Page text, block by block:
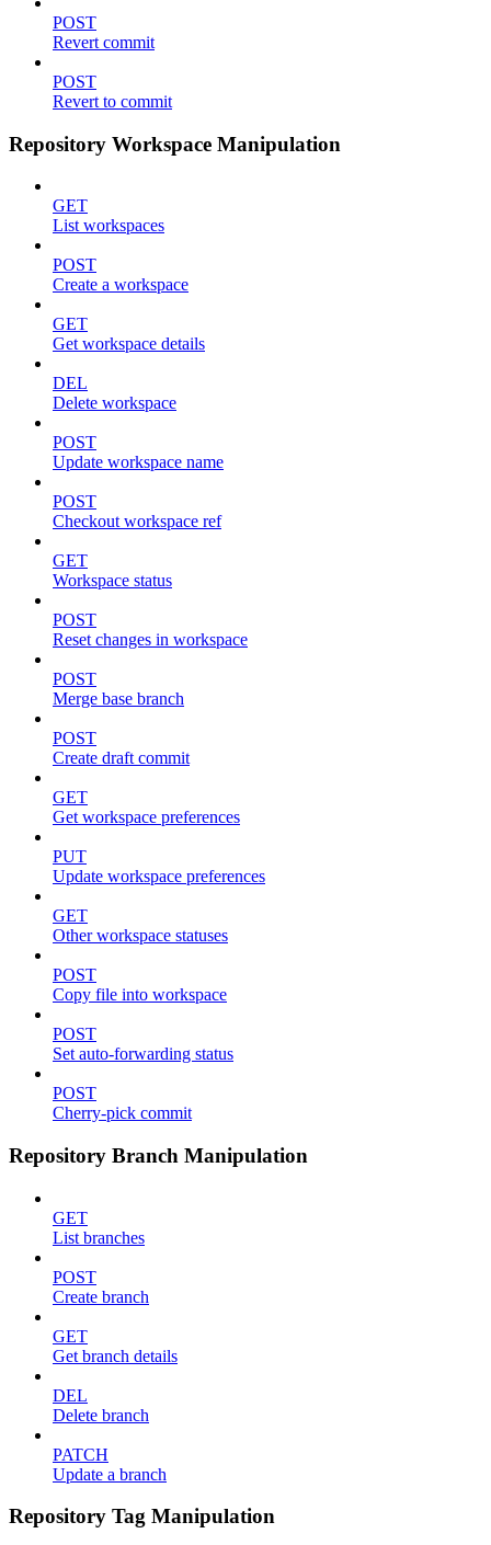
POST
Revert commit
POST
Revert to commit
Repository Workspace Manipulation
GET
List workspaces
POST
Create a workspace
GET
Get workspace details
DEL
Delete workspace
POST
Update workspace name
POST
Checkout workspace ref
GET
Workspace status
POST
Reset changes in workspace
POST
Merge base branch
POST
Create draft commit
GET
Get workspace preferences
PUT
Update workspace preferences
GET
Other workspace statuses
POST
Copy file into workspace
POST
Set auto-forwarding status
POST
Cherry-pick commit
Repository Branch Manipulation
GET
List branches
POST
Create branch
GET
Get branch details
DEL
Delete branch
PATCH
Update a branch
Repository Tag Manipulation